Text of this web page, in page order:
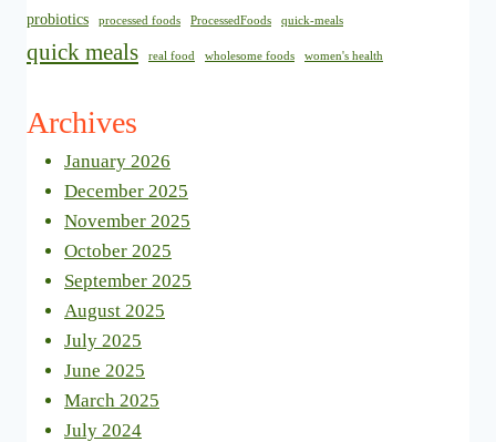
probiotics processed foods ProcessedFoods quick-meals
quick meals real food wholesome foods women's health
Archives
January 2026
December 2025
November 2025
October 2025
September 2025
August 2025
July 2025
June 2025
March 2025
July 2024